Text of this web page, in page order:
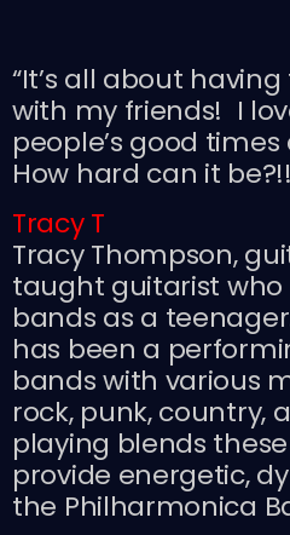
“It’s all about
with my friends! I
people’s good
How hard can it
Tracy T
Tracy Thompson,
taught guitarist
bands as a
has been a
bands with various
rock, punk, country,
playing blends
provide energetic,
the Philharmonica